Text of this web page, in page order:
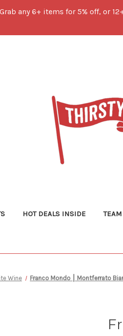
any 6+ items for 5% off, or
HOT DEALS INSIDE TEAM
Wine Franco Mondo ⎮ Montferrato